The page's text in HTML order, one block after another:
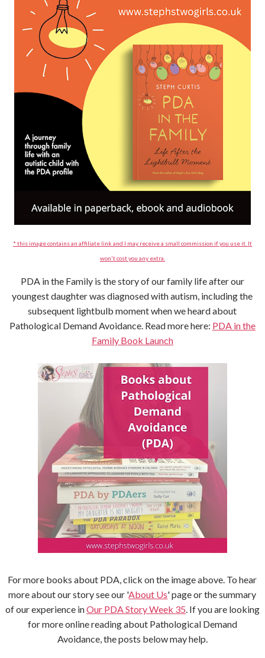
* this image contains an affiliate link and I may receive a small commission if you use it. It
won't cost you any extra.
PDA in the Family is the story of our family life after our
youngest daughter was diagnosed with autism, including the
subsequent lightbulb moment when we heard about
Pathological Demand Avoidance. Read more here: PDA in the
Family Book Launch
For more books about PDA, click on the image above. To hear
more about our story see our 'About Us' page or the summary
of our experience inOur PDA Story Week 35. If you are looking
for more online reading about Pathological Demand
Avoidance, the posts below may help.